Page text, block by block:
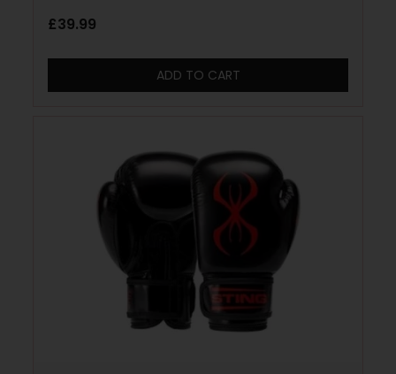
£39.99
ADD TO CART